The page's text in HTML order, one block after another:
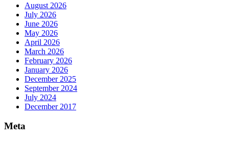
August 2026
July 2026
June 2026
May 2026
April 2026
March 2026
February 2026
January 2026
December 2025
September 2024
July 2024
December 2017
Meta